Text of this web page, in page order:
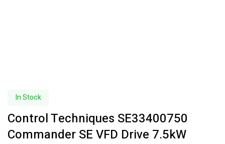
In Stock
Control Techniques SE33400750
Commander SE VFD Drive 7.5kW